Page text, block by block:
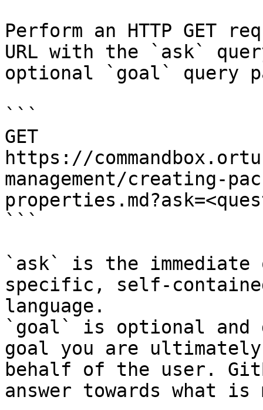
Perform an HTTP GET
URL with the `ask`
optional `goal` query
```
GET
https://
management/creating-
```
`ask` is the
specific, self-
language.
`goal` is optional and
goal you are
behalf of the user.
answer towards what